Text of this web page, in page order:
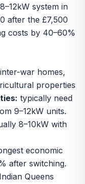
system in
after the £7,500
costs by 40–60%
war homes,
properties
typically need
9–12kW units.
8–10kW with
economic
after switching.
Queens